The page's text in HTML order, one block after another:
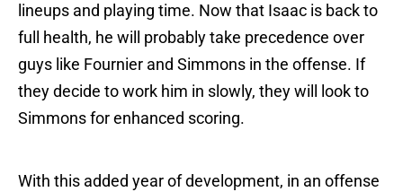
lineups and playing time. Now that Isaac is back to
full health, he will probably take precedence over
guys like Fournier and Simmons in the offense. If
they decide to work him in slowly, they will look to
Simmons for enhanced scoring.
With this added year of development, in an offense